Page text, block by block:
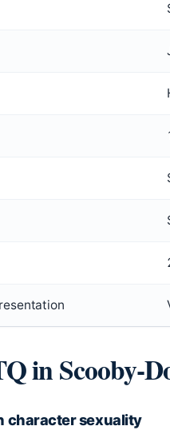
in Scooby-
character sexuality